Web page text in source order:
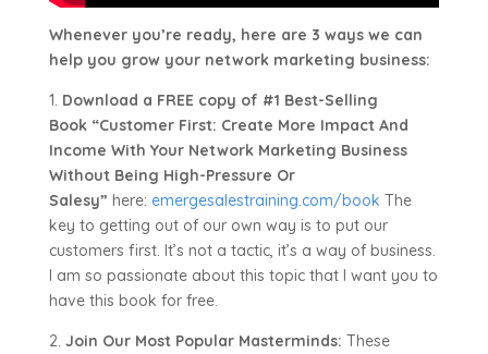
Whenever you’re ready, here are 3 ways we can
help you grow your network marketing business:
1. Download a FREE copy of #1 Best-Selling
Book “Customer First: Create More Impact And
Income With Your Network Marketing Business
Without Being High-Pressure Or
Salesy” here: emergesalestraining.com/book The
key to getting out of our own way is to put our
customers first. It’s not a tactic, it’s a way of business.
I am so passionate about this topic that I want you to
have this book for free.
2. Join Our Most Popular Masterminds: These